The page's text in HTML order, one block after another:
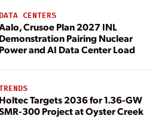
DATA CENTERS
Crusoe Plan 2027 INL
Demonstration Pairing Nuclear
Power and AI Data Center Load
Holtec Targets 2036 for 1.36-GW
300 Project at Oyster Creek